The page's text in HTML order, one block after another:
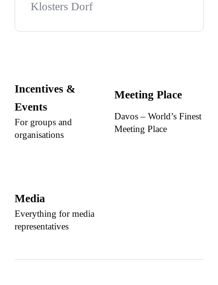
Klosters Dorf
Incentives &
Events
For groups and
organisations
Meeting Place
Davos – World’s Finest
Meeting Place
Media
Everything for media
representatives